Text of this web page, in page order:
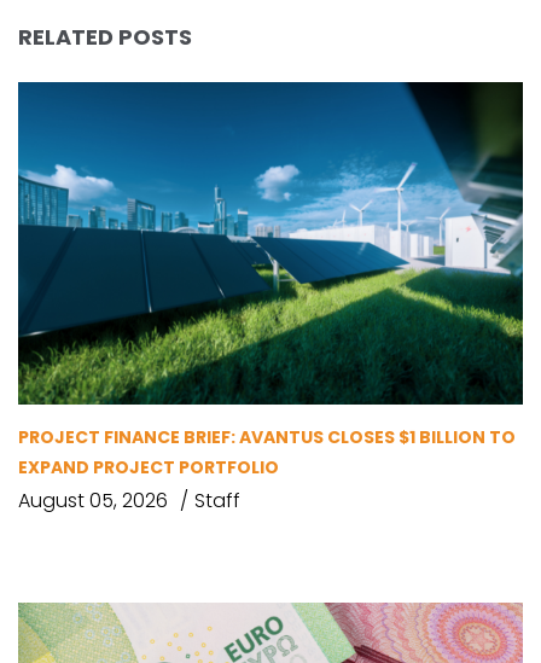
RELATED POSTS
PROJECT FINANCE BRIEF: AVANTUS CLOSES $1 BILLION TO
EXPAND PROJECT PORTFOLIO
August 05, 2026 Staff